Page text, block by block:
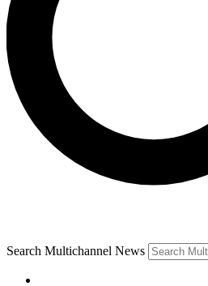
Search Multichannel News